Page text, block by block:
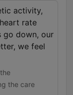
activity,
rate
go down, our
we feel
the care